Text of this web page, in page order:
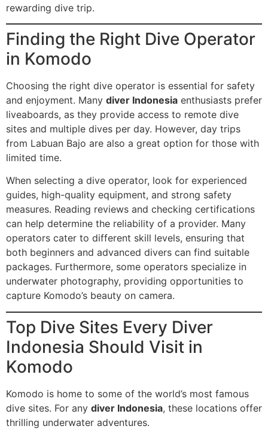
rewarding dive trip.
Finding the Right Dive Operator
in Komodo
Choosing the right dive operator is essential for safety
and enjoyment. Many diver Indonesia enthusiasts prefer
liveaboards, as they provide access to remote dive
sites and multiple dives per day. However, day trips
from Labuan Bajo are also a great option for those with
limited time.
When selecting a dive operator, look for experienced
guides, high-quality equipment, and strong safety
measures. Reading reviews and checking certifications
can help determine the reliability of a provider. Many
operators cater to different skill levels, ensuring that
both beginners and advanced divers can find suitable
packages. Furthermore, some operators specialize in
underwater photography, providing opportunities to
capture Komodo’s beauty on camera.
Top Dive Sites Every Diver
Indonesia Should Visit in
Komodo
Komodo is home to some of the world’s most famous
dive sites. For any diver Indonesia, these locations offer
thrilling underwater adventures.